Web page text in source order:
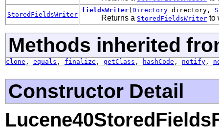
StoredFieldsWriter
fieldsWriter( Directory directory,
Returns a StoredFieldsWriter to
Methods inherited
clone , equals , finalize , getClass , hashCode , notify ,
Constructor Detail